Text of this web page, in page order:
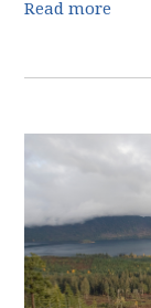
Read more